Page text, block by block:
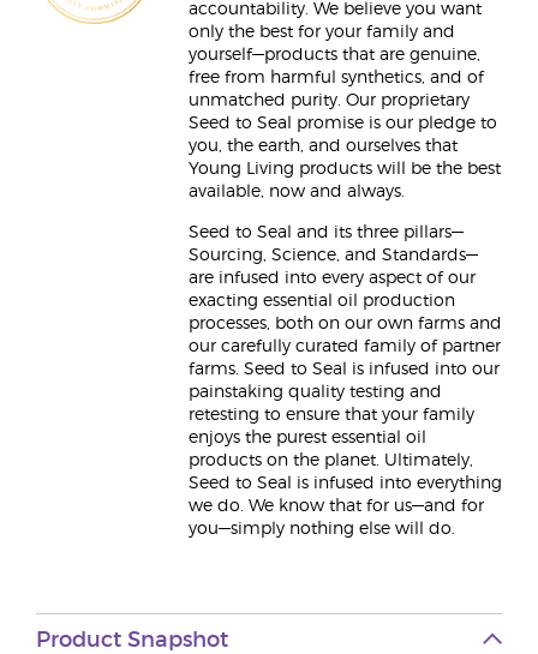
accountability. We believe you want
only the best for your family and
yourself—products that are genuine,
free from harmful synthetics, and of
unmatched purity. Our proprietary
Seed to Seal promise is our pledge to
you, the earth, and ourselves that
Young Living products will be the best
available, now and always.
Seed to Seal and its three pillars—
Sourcing, Science, and Standards—
are infused into every aspect of our
exacting essential oil production
processes, both on our own farms and
our carefully curated family of partner
farms. Seed to Seal is infused into our
painstaking quality testing and
retesting to ensure that your family
enjoys the purest essential oil
products on the planet. Ultimately,
Seed to Seal is infused into everything
we do. We know that for us—and for
you—simply nothing else will do.
Product Snapshot